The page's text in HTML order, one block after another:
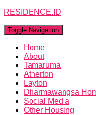
RESIDENCE.ID
Toggle Navigation
Home
About
Tamaruma
Atherton
Layton
Dharmawangsa
Social Media
Other Housing